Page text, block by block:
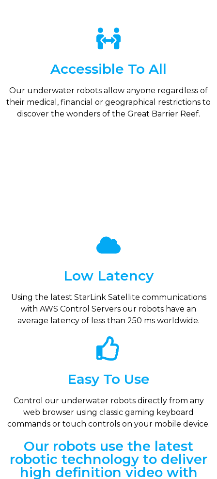
Accessible To All
Our underwater robots allow anyone regardless of
their medical, financial or geographical restrictions to
discover the wonders of the Great Barrier Reef.
Low Latency
Using the latest StarLink Satellite communications
with AWS Control Servers our robots have an
average latency of less than 250 ms worldwide.
Easy To Use
Control our underwater robots directly from any
web browser using classic gaming keyboard
commands or touch controls on your mobile device.
Our robots use the latest
robotic technology to deliver
high definition video with